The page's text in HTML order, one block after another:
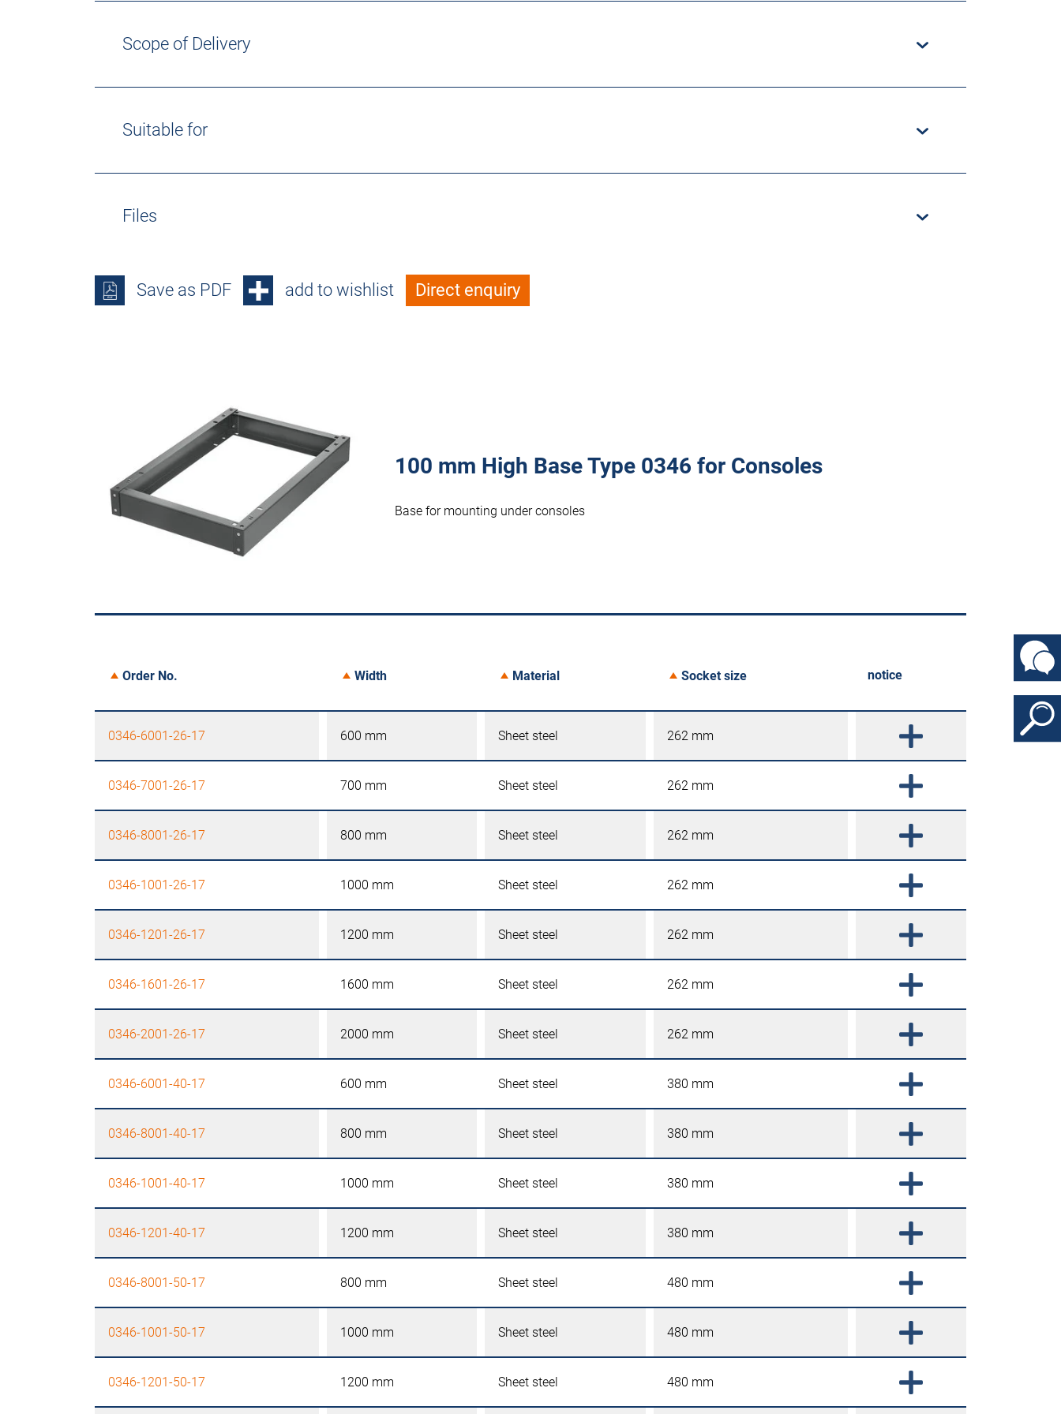
Scope of Delivery
Suitable for
Files
Save as PDF add to wishlist Direct enquiry
100 mm High Base Type 0346 for Consoles
Base for mounting under consoles
Order No. Width Material Socket size notice
0346-6001-26-17 600 mm Sheet steel 262 mm
0346-7001-26-17 700 mm Sheet steel 262 mm
0346-8001-26-17 800 mm Sheet steel 262 mm
0346-1001-26-17 1000 mm Sheet steel 262 mm
0346-1201-26-17 1200 mm Sheet steel 262 mm
0346-1601-26-17 1600 mm Sheet steel 262 mm
0346-2001-26-17 2000 mm Sheet steel 262 mm
0346-6001-40-17 600 mm Sheet steel 380 mm
0346-8001-40-17 800 mm Sheet steel 380 mm
0346-1001-40-17 1000 mm Sheet steel 380 mm
0346-1201-40-17 1200 mm Sheet steel 380 mm
0346-8001-50-17 800 mm Sheet steel 480 mm
0346-1001-50-17 1000 mm Sheet steel 480 mm
0346-1201-50-17 1200 mm Sheet steel 480 mm